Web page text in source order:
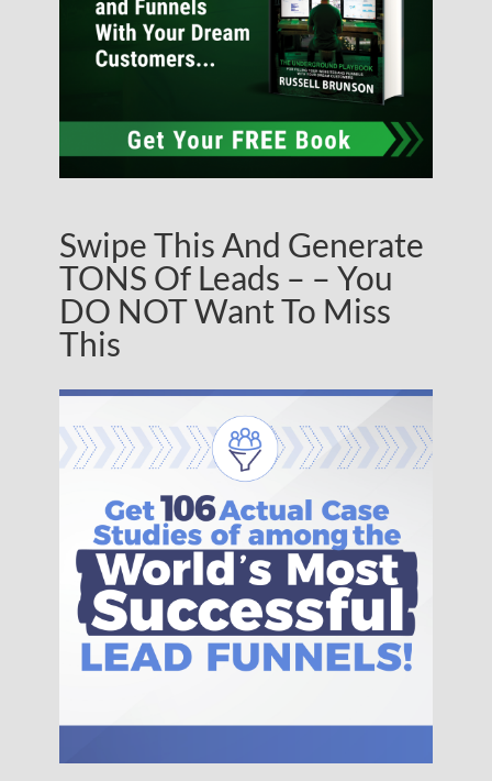
Swipe This And Generate
TONS Of Leads – – You
DO NOT Want To Miss
This